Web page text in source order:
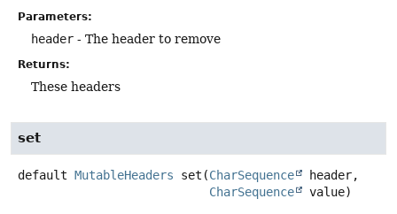
Parameters:
header - The header to remove
Returns:
These headers
set
default MutableHeaders set (CharSequence
header,
CharSequence
value)